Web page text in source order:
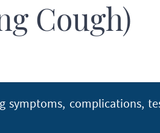
Cough)
symptoms, complications,